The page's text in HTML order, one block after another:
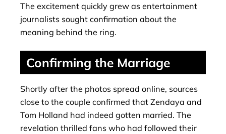
The excitement quickly grew as entertainment
journalists sought confirmation about the
meaning behind the ring.
Confirming the Marriage
Shortly after the photos spread online, sources
close to the couple confirmed that Zendaya and
Tom Holland had indeed gotten married. The
revelation thrilled fans who had followed their